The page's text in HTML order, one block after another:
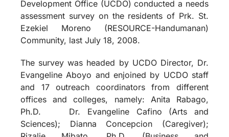
Development Office (UCDO) conducted a needs
assessment survey on the residents of Prk. St.
Ezekiel Moreno (RESOURCE-Handumanan)
Community, last July 18, 2008.
The survey was headed by UCDO Director, Dr.
Evangeline Aboyo and enjoined by UCDO staff
and 17 outreach coordinators from different
offices and colleges, namely: Anita Rabago,
Ph.D.
Dr. Evangeline Cafino (Arts and
Sciences); Dianna Concepcion (Caregiver);